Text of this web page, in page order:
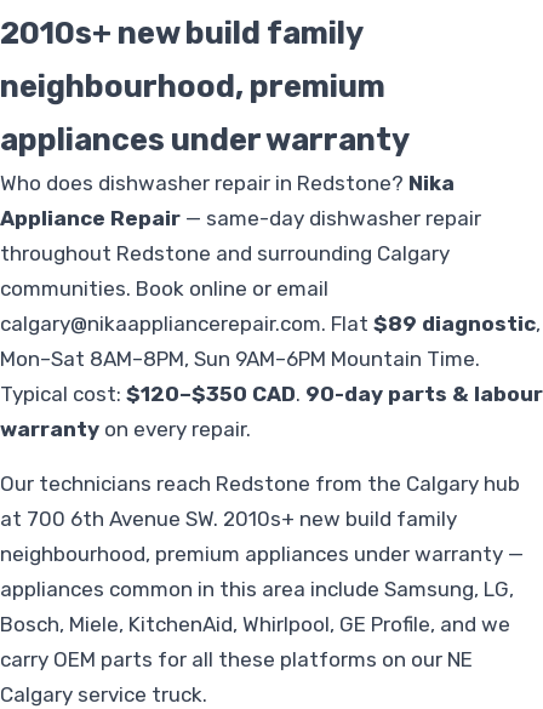
2010s+ new build family
neighbourhood, premium
appliances under warranty
Who does dishwasher repair in Redstone? Nika
Appliance Repair — same-day dishwasher repair
throughout Redstone and surrounding Calgary
communities. Book online or email
calgary@nikaappliancerepair.com. Flat $89 diagnostic,
Mon–Sat 8AM–8PM, Sun 9AM–6PM Mountain Time.
Typical cost: $120–$350 CAD. 90-day parts & labour
warranty on every repair.
Our technicians reach Redstone from the Calgary hub
at 700 6th Avenue SW. 2010s+ new build family
neighbourhood, premium appliances under warranty —
appliances common in this area include Samsung, LG,
Bosch, Miele, KitchenAid, Whirlpool, GE Profile, and we
carry OEM parts for all these platforms on our NE
Calgary service truck.